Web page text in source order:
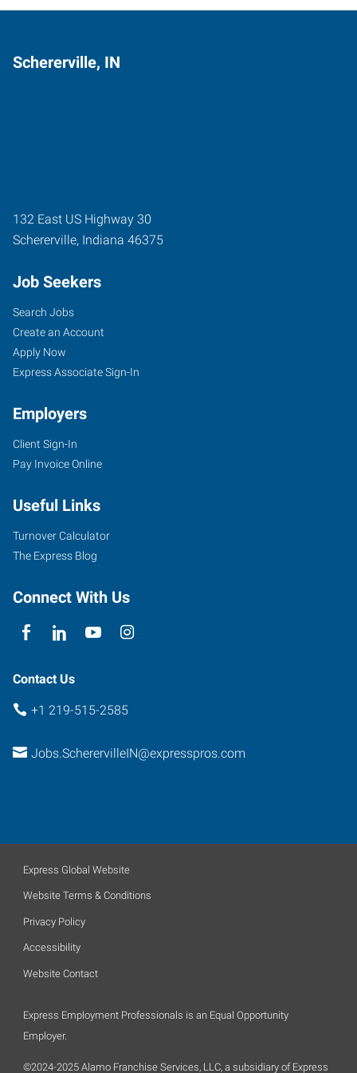
Schererville, IN
132 East US Highway 30
Schererville, Indiana 46375
Job Seekers
Search Jobs
Create an Account
Apply Now
Express Associate Sign-In
Employers
Client Sign-In
Pay Invoice Online
Useful Links
Turnover Calculator
The Express Blog
Connect With Us
Contact Us
+1 219-515-2585
Jobs.ScherervilleIN@expresspros.com
Express Global Website
Website Terms & Conditions
Privacy Policy
Accessibility
Website Contact
Express Employment Professionals is an Equal Opportunity
Employer.
©2024-2025 Alamo Franchise Services, LLC, a subsidiary of Express